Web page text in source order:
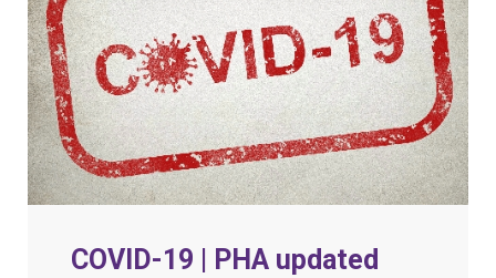
COVID-19 | PHA updated